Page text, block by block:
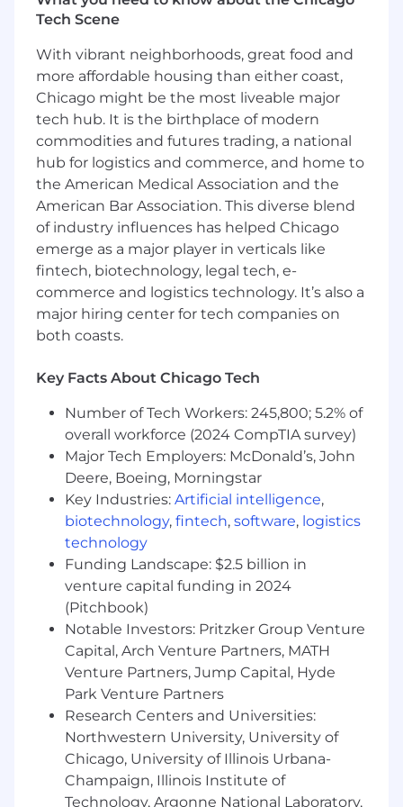
firmographics, technographics, and intent
Expert Enterprise Prospecting : Generate
new business pipeline through expert cold
calling, highly personalized email, and
targeted LinkedIn social selling. You'll
consistently attract new, large-scale
customers by crafting hyper-personalized
messaging for C-level executives,
orchestrating multi-threaded outreach
campaigns, and leveraging sales
intelligence tools to uncover critical
insights and pain points.
Exceptional Prospect Experience
an outstanding and tailored experience for
prospective enterprise customers, acting as
the initial point of contact and ensuring a
You'll articulate Fin's value as a trusted
Product & Market Acumen: Maintain a
comprehensive understanding of Fin's
product suite and its value proposition.
Cross-Functional Optimization
Collaborate with Marketing, Sales
Operations, and Product to improve
business processes that directly impact
enterprise pipeline generation and
conversion, providing valuable field
feedback.
What skills do I need?
Strong desire to build a career in Sales, you
want to be an Account Executive or a
closing based role in the future
1+ year of customer-facing work experience
(Sales and/or SaaS experience is a +)
Experience and success from working with
Enterprise sized accounts.
Operational Excellence: You can use your
Tech Scene
With vibrant neighborhoods, great food and
more affordable housing than either coast,
Chicago might be the most liveable major
tech hub. It is the birthplace of modern
commodities and futures trading, a national
hub for logistics and commerce, and home to
the American Medical Association and the
American Bar Association. This diverse blend
of industry influences has helped Chicago
emerge as a major player in verticals like
fintech, biotechnology, legal tech, e-
commerce and logistics technology. It’s also a
major hiring center for tech companies on
both coasts.
Key Facts About Chicago Tech
Number of Tech Workers: 245,800; 5.2% of
overall workforce (2024 CompTIA survey)
Major Tech Employers: McDonald’s, John
Deere, Boeing, Morningstar
Key Industries: Artificial intelligence,
biotechnology, fintech, software, logistics
technology
Funding Landscape: $2.5 billion in
venture capital funding in 2024
(Pitchbook)
Notable Investors: Pritzker Group Venture
Capital, Arch Venture Partners, MATH
Venture Partners, Jump Capital, Hyde
Park Venture Partners
Research Centers and Universities:
Northwestern University, University of
Chicago, University of Illinois Urbana-
Champaign, Illinois Institute of
Technology, Argonne National Laboratory,